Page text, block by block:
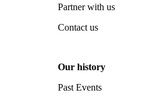
Partner with us
Contact us
Our history
Past Events